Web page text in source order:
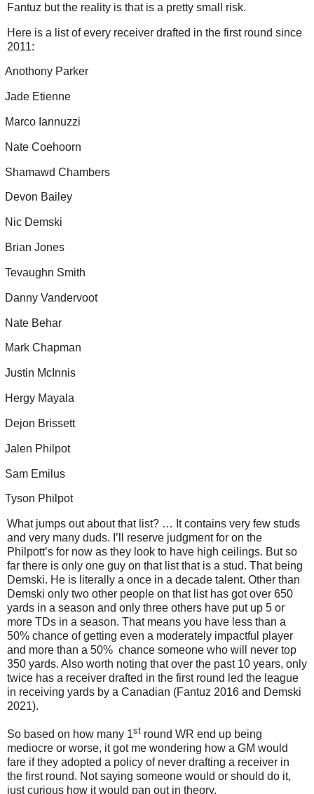
Fantuz but the reality is that is a pretty small risk.
Here is a list of every receiver drafted in the first round since
2011:
Anothony Parker
Jade Etienne
Marco Iannuzzi
Nate Coehoorn
Shamawd Chambers
Devon Bailey
Nic Demski
Brian Jones
Tevaughn Smith
Danny Vandervoot
Nate Behar
Mark Chapman
Justin McInnis
Hergy Mayala
Dejon Brissett
Jalen Philpot
Sam Emilus
Tyson Philpot
What jumps out about that list? … It contains very few studs
and very many duds. I’ll reserve judgment for on the
Philpott’s for now as they look to have high ceilings. But so
far there is only one guy on that list that is a stud. That being
Demski. He is literally a once in a decade talent. Other than
Demski only two other people on that list has got over 650
yards in a season and only three others have put up 5 or
more TDs in a season. That means you have less than a
50% chance of getting even a moderately impactful player
and more than a 50% chance someone who will never top
350 yards. Also worth noting that over the past 10 years, only
twice has a receiver drafted in the first round led the league
in receiving yards by a Canadian (Fantuz 2016 and Demski
2021).
So based on how many 1st round WR end up being
mediocre or worse, it got me wondering how a GM would
fare if they adopted a policy of never drafting a receiver in
the first round. Not saying someone would or should do it,
just curious how it would pan out in theory.